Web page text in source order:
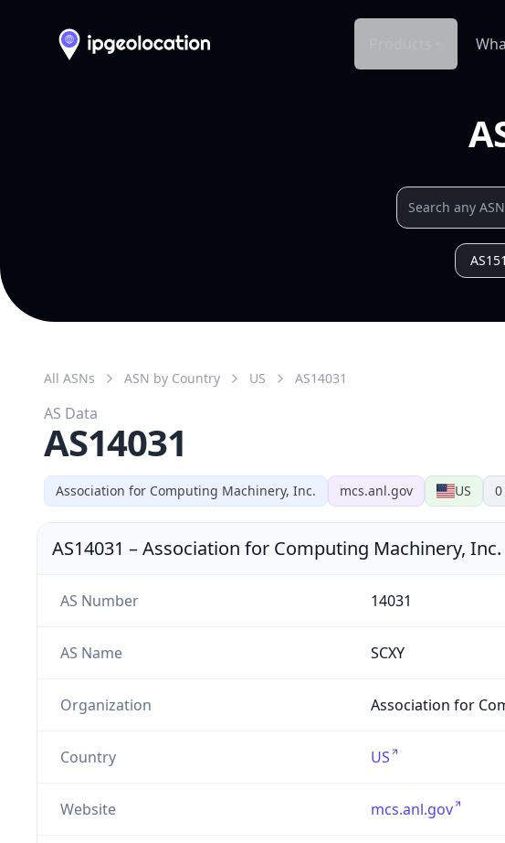
Association for Computing Machinery, Inc. mcs.anl.gov US 0
All ASNs ASN by Country US AS14031
AS Data
AS14031
AS14031 –Association for Computing Machinery, Inc.
AS Number 14031
AS Name SCXY
Organization Association for
Country US
Website mcs.anl.gov